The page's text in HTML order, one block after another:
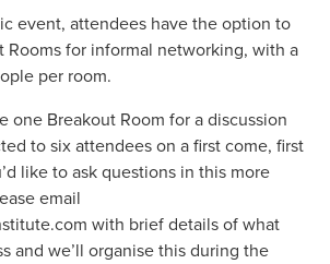
event, attendees have the option to
Rooms for informal networking, with a
per room.
one Breakout Room for a discussion
to six attendees on a first come, first
like to ask questions in this more
email
with brief details of what
and we’ll organise this during the